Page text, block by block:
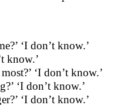
‘I don’t know.’
know.’
‘I don’t know.’
‘I don’t know.’
‘I don’t know.’